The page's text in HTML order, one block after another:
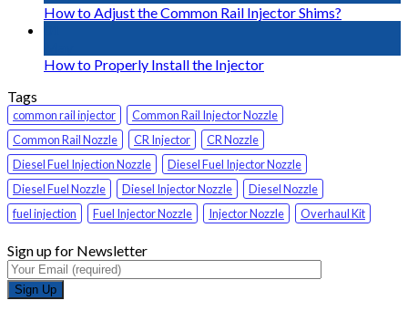
How to Adjust the Common Rail Injector Shims?
How to Properly Install the Injector
Tags
common rail injector
Common Rail Injector Nozzle
Common Rail Nozzle
CR Injector
CR Nozzle
Diesel Fuel Injection Nozzle
Diesel Fuel Injector Nozzle
Diesel Fuel Nozzle
Diesel Injector Nozzle
Diesel Nozzle
fuel injection
Fuel Injector Nozzle Injector Nozzle Overhaul Kit
Sign up for Newsletter